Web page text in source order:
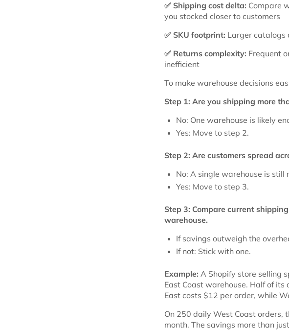
✅ Shipping cost delta: Compare
you stocked closer to customers
✅ SKU footprint: Larger catalogs
✅ Returns complexity: Frequent
inefficient
To make warehouse decisions
Step 1: Are you shipping more
No: One warehouse is likely
Yes: Move to step 2.
Step 2: Are customers spread
No: A single warehouse is still
Yes: Move to step 3.
Step 3: Compare current
warehouse.
If savings outweigh the
If not: Stick with one.
Example: A Shopify store selling
East Coast warehouse. Half of
East costs $12 per order, while
On 250 daily West Coast orders,
month. The savings more than